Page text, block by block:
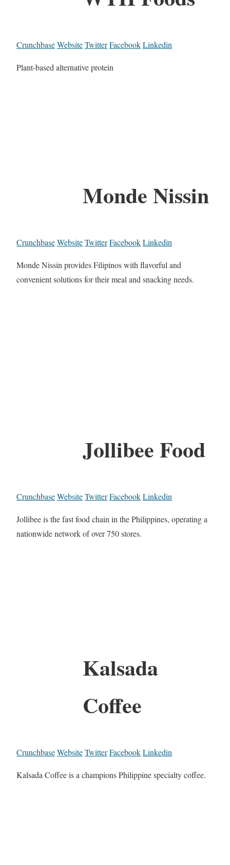
CrunchbaseWebsiteTwitterFacebookLinkedin
Plant-based alternative protein
Monde Nissin
CrunchbaseWebsiteTwitterFacebookLinkedin
Monde Nissin provides Filipinos with flavorful and
convenient solutions for their meal and snacking needs.
Jollibee Food
CrunchbaseWebsiteTwitterFacebookLinkedin
Jollibee is the fast food chain in the Philippines, operating a
nationwide network of over 750 stores.
Kalsada
Coffee
CrunchbaseWebsiteTwitterFacebookLinkedin
Kalsada Coffee is a champions Philippine specialty coffee.